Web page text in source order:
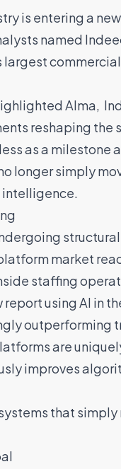
is entering a
named
largest
Alma,
reshaping
as a
longer simply
intelligence.
market
staffing
using AI in
outperforming
are
improves
that